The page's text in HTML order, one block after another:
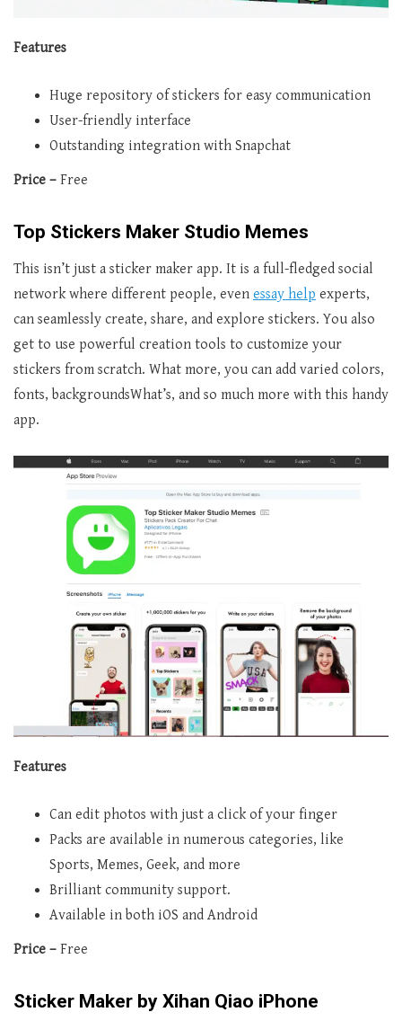
Features
Huge repository of stickers for easy communication
User-friendly interface
Outstanding integration with Snapchat
Price – Free
Top Stickers Maker Studio Memes
This isn’t just a sticker maker app. It is a full-fledged social
network where different people, even essay help experts,
can seamlessly create, share, and explore stickers. You also
get to use powerful creation tools to customize your
stickers from scratch. What more, you can add varied colors,
fonts, backgroundsWhat’s, and so much more with this handy
app.
Features
Can edit photos with just a click of your finger
Packs are available in numerous categories, like
Sports, Memes, Geek, and more
Brilliant community support.
Available in both iOS and Android
Price – Free
Sticker Maker by Xihan Qiao iPhone